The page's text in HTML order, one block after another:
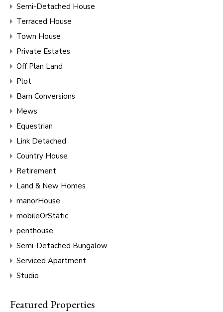
Semi-Detached House
Terraced House
Town House
Private Estates
Off Plan Land
Plot
Barn Conversions
Mews
Equestrian
Link Detached
Country House
Retirement
Land & New Homes
manorHouse
mobileOrStatic
penthouse
Semi-Detached Bungalow
Serviced Apartment
Studio
Featured Properties